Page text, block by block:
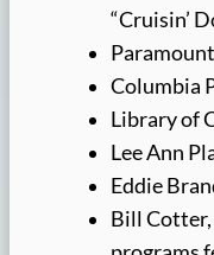
“Cruisin’
Columbia
Library of
Lee Ann
Eddie
Bill Cotter,